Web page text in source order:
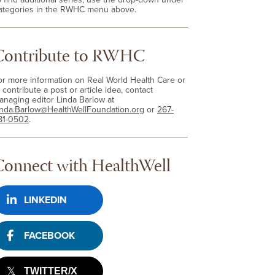
in the RWHC menu above.
to RWHC
more information on Real World Health Care or
contribute a post or article idea, contact
editor Linda Barlow at
or 267-
0502.
with HealthWell
LINKEDIN
FACEBOOK
TWITTER/X